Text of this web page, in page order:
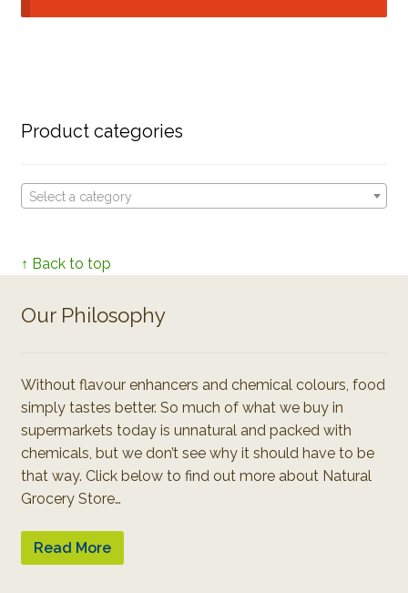
Product categories
Select a category
↑ Back to top
Our Philosophy
Without flavour enhancers and chemical colours, food
simply tastes better. So much of what we buy in
supermarkets today is unnatural and packed with
chemicals, but we don’t see why it should have to be
that way. Click below to find out more about Natural
Grocery Store…
Read More